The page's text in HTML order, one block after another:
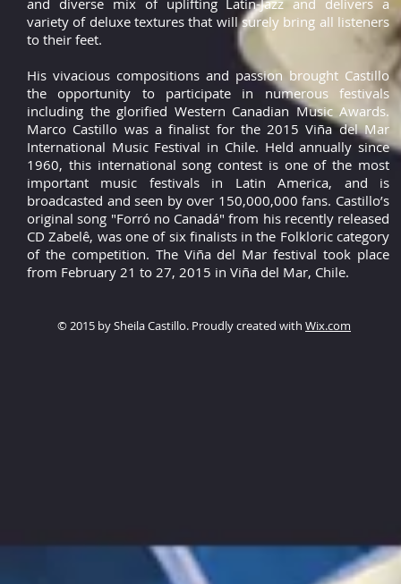
and diverse mix of uplifting Latin-Jazz and delivers a
variety of deluxe textures that will surely bring all listeners
to their feet.
His vivacious compositions and passion brought Castillo
the opportunity to participate in numerous festivals
including the glorified Western Canadian Music Awards.
Marco Castillo was a finalist for the 2015 Viña del Mar
International Music Festival in Chile. Held annually since
1960, this international song contest is one of the most
important music festivals in Latin America, and is
broadcasted and seen by over 150,000,000 fans. Castillo’s
original song "Forró no Canadá" from his recently released
CD Zabelê, was one of six finalists in the Folkloric category
of the competition. The Viña del Mar festival took place
from February 21 to 27, 2015 in Viña del Mar, Chile.
© 2015 by Sheila Castillo. Proudly created with Wix.com